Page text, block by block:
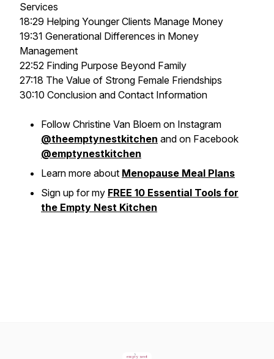
Services
18:29 Helping Younger Clients Manage Money
19:31 Generational Differences in Money
Management
22:52 Finding Purpose Beyond Family
27:18 The Value of Strong Female Friendships
30:10 Conclusion and Contact Information
Follow Christine Van Bloem on Instagram
@theemptynestkitchen and on Facebook
@emptynestkitchen
Learn more about Menopause Meal Plans
Sign up for my FREE 10 Essential Tools for
the Empty Nest Kitchen